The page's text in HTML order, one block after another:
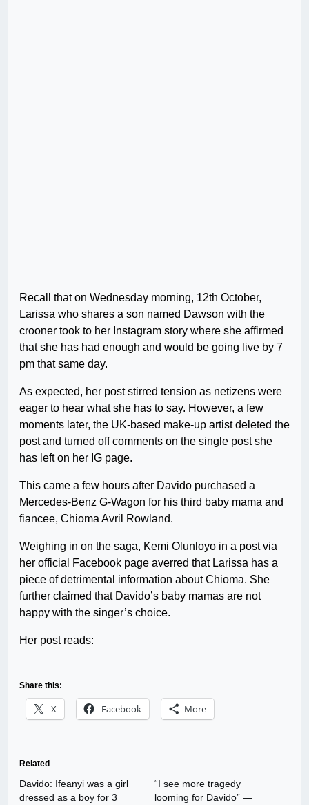
Recall that on Wednesday morning, 12th October,
Larissa who shares a son named Dawson with the
crooner took to her Instagram story where she affirmed
that she has had enough and would be going live by 7
pm that same day.
As expected, her post stirred tension as netizens were
eager to hear what she has to say. However, a few
moments later, the UK-based make-up artist deleted the
post and turned off comments on the single post she
has left on her IG page.
This came a few hours after Davido purchased a
Mercedes-Benz G-Wagon for his third baby mama and
fiancee, Chioma Avril Rowland.
Weighing in on the saga, Kemi Olunloyo in a post via
her official Facebook page averred that Larissa has a
piece of detrimental information about Chioma. She
further claimed that Davido’s baby mamas are not
happy with the singer’s choice.
Her post reads:
Share this:
X Facebook More
Related
Davido: Ifeanyi was a girl
dressed as a boy for 3
“I see more tragedy
looming for Davido” —